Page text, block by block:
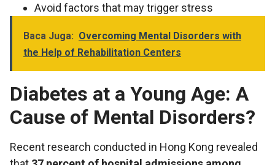
Avoid factors that may trigger stress
Baca Juga: Overcoming Mental Disorders with
the Help of Rehabilitation Centers
Diabetes at a Young Age: A
Cause of Mental Disorders?
Recent research conducted in Hong Kong revealed